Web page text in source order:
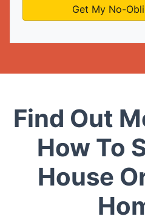
Find Out
How To
House